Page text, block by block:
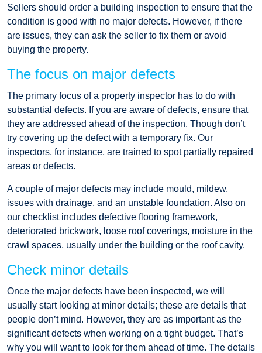
Sellers should order a building inspection to ensure that the
condition is good with no major defects. However, if there
are issues, they can ask the seller to fix them or avoid
buying the property.
The focus on major defects
The primary focus of a property inspector has to do with
substantial defects. If you are aware of defects, ensure that
they are addressed ahead of the inspection. Though don’t
try covering up the defect with a temporary fix. Our
inspectors, for instance, are trained to spot partially repaired
areas or defects.
A couple of major defects may include mould, mildew,
issues with drainage, and an unstable foundation. Also on
our checklist includes defective flooring framework,
deteriorated brickwork, loose roof coverings, moisture in the
crawl spaces, usually under the building or the roof cavity.
Check minor details
Once the major defects have been inspected, we will
usually start looking at minor details; these are details that
people don’t mind. However, they are as important as the
significant defects when working on a tight budget. That’s
why you will want to look for them ahead of time. The details